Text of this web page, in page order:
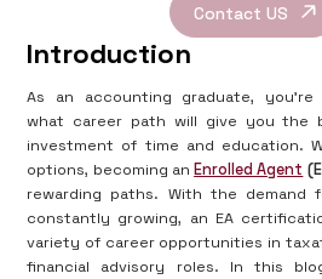
Contact US
Introduction
As an accounting graduate, you're
what career path will give you the
investment of time and education.
options, becoming anEnrolled Agent
rewarding paths. With the demand
constantly growing, an EA
variety of career opportunities in
financial advisory roles. In this